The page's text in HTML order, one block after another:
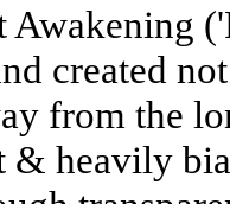
Awakening
created
from the
& heavily